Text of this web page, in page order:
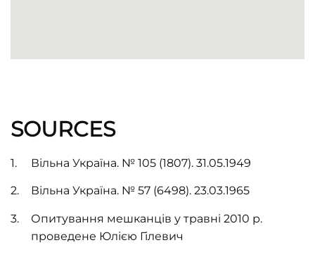
SOURCES
Вільна Україна. № 105 (1807). 31.05.1949
Вільна Україна. № 57 (6498). 23.03.1965
Опитування мешканців у травні 2010 р.
проведене Юлією Гілевич